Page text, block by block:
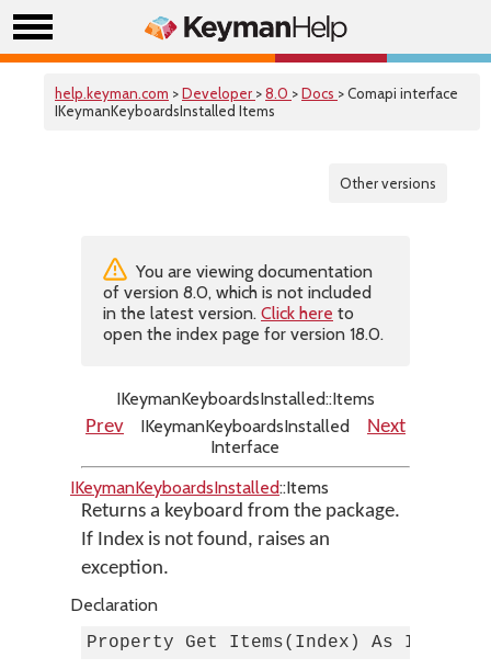
help.keyman.com >Developer >8.0 >Docs > Comapi interface
IKeymanKeyboardsInstalled Items
Other versions
You are viewing documentation
of version 8.0, which is not included
in the latest version. Click here to
open the index page for version 18.0.
IKeymanKeyboardsInstalled::Items
Prev
IKeymanKeyboardsInstalled
Interface
Next
IKeymanKeyboardsInstalled::Items
Returns a keyboard from the package.
If Index is not found, raises an
exception.
Declaration
Property Get Items(Index) As